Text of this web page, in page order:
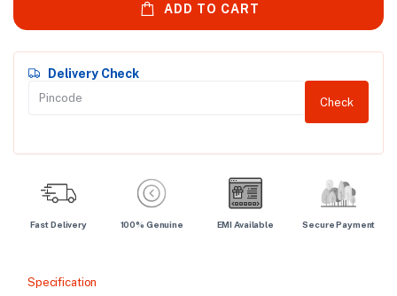
ADD TO CART
Delivery Check
Check
Fast Delivery 100% Genuine EMI Available Secure Payment
Specification